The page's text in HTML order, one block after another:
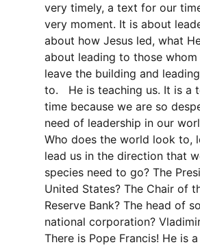
very timely, a text for our
very moment. It is about
about how Jesus led, what
about leading to those whom
leave the building and
to. He is teaching us. It is a
time because we are so
need of leadership in our
Who does the world look to,
lead us in the direction that
species need to go? The
United States? The Chair of
Reserve Bank? The head of
national corporation?
There is Pope Francis! He is